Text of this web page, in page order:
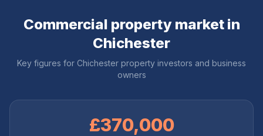
Commercial property market in
Chichester
Key figures for Chichester property investors and business
owners
£370,000